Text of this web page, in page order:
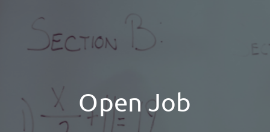
Open Job